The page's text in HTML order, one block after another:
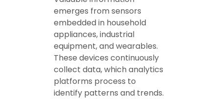
emerges from sensors
embedded in household
appliances, industrial
equipment, and wearables.
These devices continuously
collect data, which analytics
platforms process to
identify patterns and trends.